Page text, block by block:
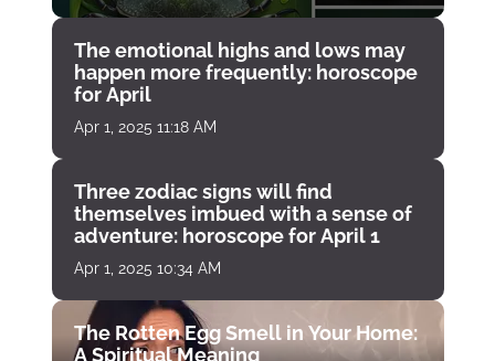
The emotional highs and lows may
happen more frequently: horoscope
for April
Apr 1, 2025 11:18 AM
Three zodiac signs will find
themselves imbued with a sense of
adventure: horoscope for April 1
Apr 1, 2025 10:34 AM
The Rotten Egg Smell in Your Home:
A Spiritual Meaning